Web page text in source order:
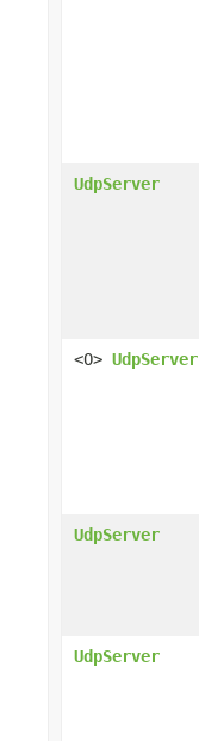
UdpServer
<O> UdpServer
UdpServer
UdpServer